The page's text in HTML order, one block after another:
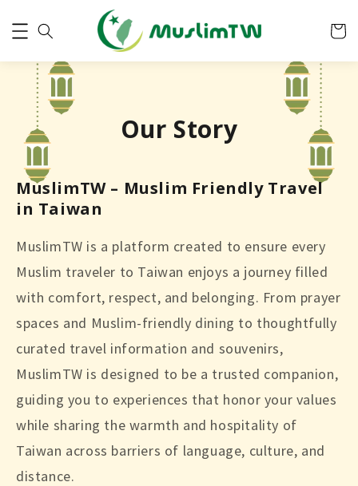
Our Story
MuslimTW – Muslim Friendly Travel
in Taiwan
MuslimTW is a platform created to ensure every
Muslim traveler to Taiwan enjoys a journey filled
with comfort, respect, and belonging. From prayer
spaces and Muslim-friendly dining to thoughtfully
curated travel information and souvenirs,
MuslimTW is designed to be a trusted companion,
guiding you to experiences that honor your values
while sharing the warmth and hospitality of
Taiwan across barriers of language, culture, and
distance.